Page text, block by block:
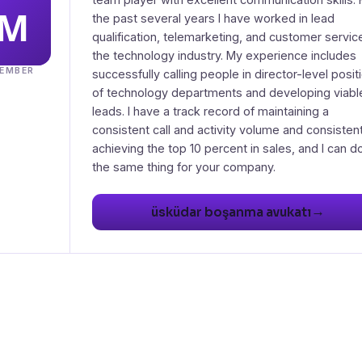
the past several years I have worked in lead
qualification, telemarketing, and customer
the technology industry. My experience includes
successfully calling people in director-level
of technology departments and developing
leads. I have a track record of maintaining a
consistent call and activity volume and
achieving the top 10 percent in sales, and I can
üsküdar boşanma avukatı→